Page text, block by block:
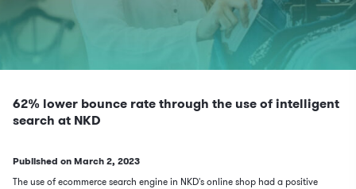
62% lower bounce rate through the use of intelligent
search at NKD
Published on March 2, 2023
The use of ecommerce search engine in NKD's online shop had a positive